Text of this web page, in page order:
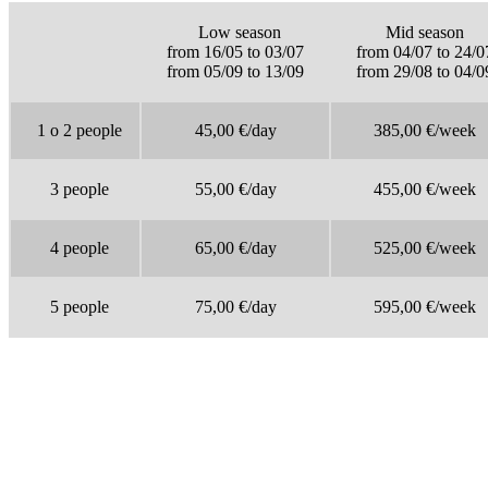
Low season
from 16/05 to 03/07
from 05/09 to 13/09
Mid season
from 04/07 to 24/
from 29/08 to 04/
1 o 2 people 45,00 €/day 385,00 €/week
3 people 55,00 €/day 455,00 €/week
4 people 65,00€/day 525,00 €/week
5 people 75,00 €/day 595,00 €/week